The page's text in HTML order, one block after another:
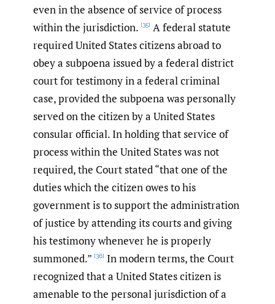
even in the absence of service of process
within the jurisdiction. [35] A federal statute
required United States citizens abroad to
obey a subpoena issued by a federal district
court for testimony in a federal criminal
case, provided the subpoena was personally
served on the citizen by a United States
consular official. In holding that service of
process within the United States was not
required, the Court stated “that one of the
duties which the citizen owes to his
government is to support the administration
of justice by attending its courts and giving
his testimony whenever he is properly
summoned.” [36] In modern terms, the Court
recognized that a United States citizen is
amenable to the personal jurisdiction of a